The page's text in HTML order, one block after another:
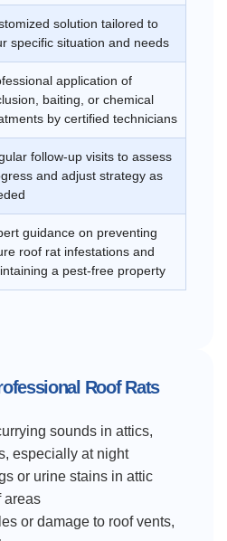
solution tailored to
specific situation and needs
application of
baiting, or chemical
by certified technicians
follow-up visits to assess
and adjust strategy as
guidance on preventing
roof rat infestations and
a pest-free property
Roof Rats
sounds in attics,
especially at night
or urine stains in attic
areas
or damage to roof vents,